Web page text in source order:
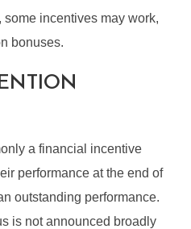
incentives may work,
bonuses.
a financial incentive
performance at the end of
outstanding performance.
is not announced broadly